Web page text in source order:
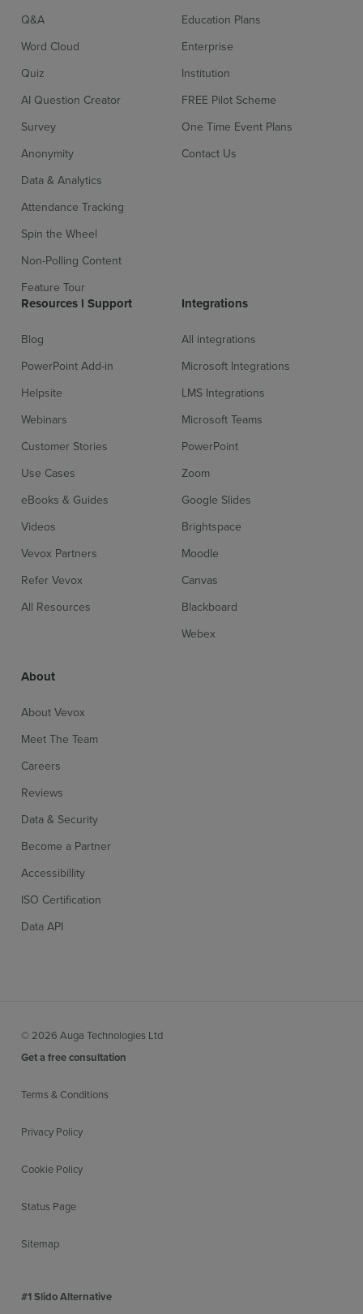
Q&A
Word Cloud
Quiz
AI Question Creator
Survey
Anonymity
Data & Analytics
Attendance Tracking
Spin the Wheel
Non-Polling Content
Feature Tour
Education Plans
Enterprise
Institution
FREE Pilot Scheme
One Time Event Plans
Contact Us
Resources l Support
Blog
PowerPoint Add-in
Helpsite
Webinars
Customer Stories
Use Cases
eBooks & Guides
Videos
Vevox Partners
Refer Vevox
All Resources
Integrations
All integrations
Microsoft Integrations
LMS Integrations
Microsoft Teams
PowerPoint
Zoom
Google Slides
Brightspace
Moodle
Canvas
Blackboard
Webex
About
About Vevox
Meet The Team
Careers
Reviews
Data & Security
Become a Partner
Accessibillity
ISO Certification
Data API
© 2026 Auga Technologies Ltd
Get a free consultation
Terms & Conditions
Privacy Policy
Cookie Policy
Status Page
Sitemap
#1 Slido Alternative